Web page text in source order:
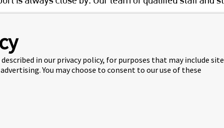
TEAM
in our privacy policy, for purposes that may include site
You may choose to consent to our use of these